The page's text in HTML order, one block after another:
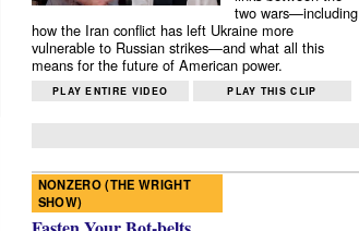
two wars—including
how the Iran conflict has left Ukraine more
vulnerable to Russian strikes—and what all this
means for the future of American power.
PLAY ENTIRE VIDEO PLAY THIS CLIP
NONZERO (THE WRIGHT
SHOW)